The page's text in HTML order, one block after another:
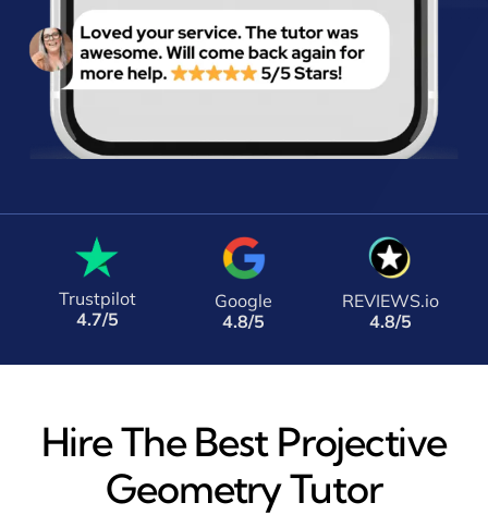
Trustpilot
4.7/5
Google
4.8/5
REVIEWS.io
4.8/5
Hire The Best Projective
Geometry Tutor